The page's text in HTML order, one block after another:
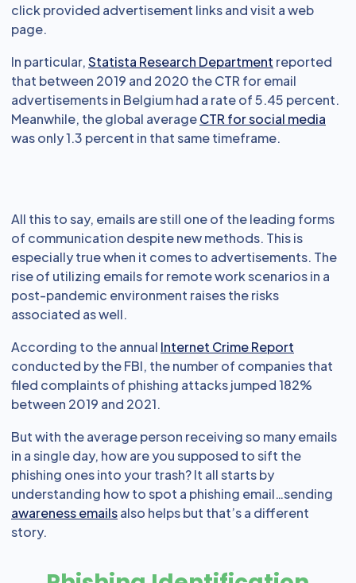
click provided advertisement links and visit a web
page.
In particular,Statista Research Department reported
that between 2019 and 2020 the CTR for email
advertisements in Belgium had a rate of 5.45 percent.
Meanwhile, the global averageCTR for social media
was only 1.3 percent in that same timeframe.
All this to say, emails are still one of the leading forms
of communication despite new methods. This is
especially true when it comes to advertisements. The
rise of utilizing emails for remote work scenarios in a
post-pandemic environment raises the risks
associated as well.
According to the annual Internet Crime Report
conducted by the FBI, the number of companies that
filed complaints of phishing attacks jumped 182%
between 2019 and 2021.
But with the average person receiving so many emails
in a single day, how are you supposed to sift the
phishing ones into your trash? It all starts by
understanding how to spot a phishing email…sending
awareness emailsalso helps but that’s a different
story.